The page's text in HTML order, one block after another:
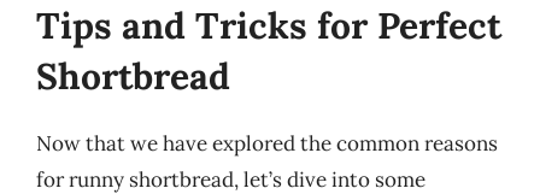
Tips and Tricks for Perfect
Shortbread
Now that we have explored the common reasons
for runny shortbread, let’s dive into some